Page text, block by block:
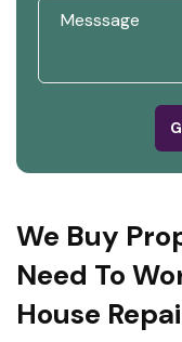
We Buy
Need To
House